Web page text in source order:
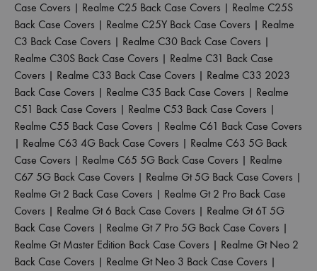
Case Covers | Realme C25 Back Case Covers | Realme C25S
Back Case Covers | Realme C25Y Back Case Covers | Realme
C3 Back Case Covers | Realme C30 Back Case Covers |
Realme C30S Back Case Covers | Realme C31 Back Case
Covers | Realme C33 Back Case Covers | Realme C33 2023
Back Case Covers | Realme C35 Back Case Covers | Realme
C51 Back Case Covers | Realme C53 Back Case Covers |
Realme C55 Back Case Covers | Realme C61 Back Case Covers
| Realme C63 4G Back Case Covers | Realme C63 5G Back
Case Covers | Realme C65 5G Back Case Covers | Realme
C67 5G Back Case Covers | Realme Gt 5G Back Case Covers |
Realme Gt 2 Back Case Covers | Realme Gt 2 Pro Back Case
Covers | Realme Gt 6 Back Case Covers | Realme Gt 6T 5G
Back Case Covers | Realme Gt 7 Pro 5G Back Case Covers |
Realme Gt Master Edition Back Case Covers | Realme Gt Neo 2
Back Case Covers | Realme Gt Neo 3 Back Case Covers |